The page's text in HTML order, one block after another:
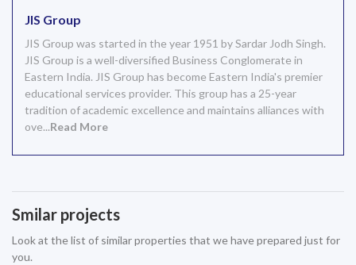
JIS Group
JIS Group was started in the year 1951 by Sardar Jodh Singh.
JIS Group is a well-diversified Business Conglomerate in
Eastern India. JIS Group has become Eastern India's premier
educational services provider. This group has a 25-year
tradition of academic excellence and maintains alliances with
ove...Read More
Smilar projects
Look at the list of similar properties that we have prepared just for
you.